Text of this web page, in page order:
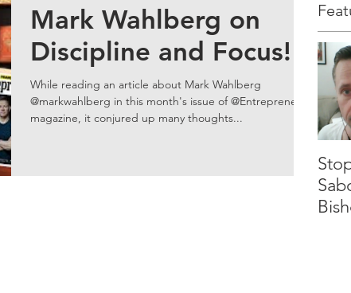
Mark Wahlberg on
Discipline and Focus!
While reading an article about Mark Wahlberg
@markwahlberg in this month's issue of @Entrepreneur
magazine, it conjured up many thoughts...